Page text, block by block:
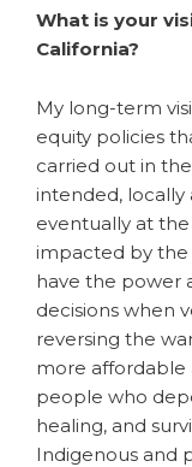
What is your
California?
My long-term
equity policies
carried out in
intended, locally
eventually at
impacted by the
have the power
decisions when
reversing the
more affordable
people who
healing, and
Indigenous and